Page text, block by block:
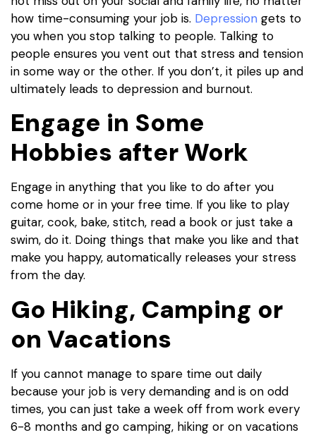
how time-consuming your job is. Depression gets to
you when you stop talking to people. Talking to
people ensures you vent out that stress and tension
in some way or the other. If you don’t, it piles up and
ultimately leads to depression and burnout.
Engage in Some
Hobbies after Work
Engage in anything that you like to do after you
come home or in your free time. If you like to play
guitar, cook, bake, stitch, read a book or just take a
swim, do it. Doing things that make you like and that
make you happy, automatically releases your stress
from the day.
Go Hiking, Camping or
on Vacations
If you cannot manage to spare time out daily
because your job is very demanding and is on odd
times, you can just take a week off from work every
6-8 months and go camping, hiking or on vacations